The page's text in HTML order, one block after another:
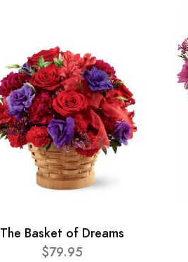
The Basket of Dreams
$79.95